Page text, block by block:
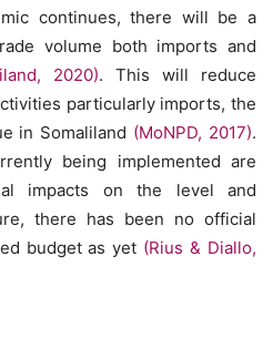
continues, there will be a
volume both imports and
2020). This will reduce
particularly imports, the
in Somaliland (MoNPD, 2017).
being implemented are
impacts on the level and
there has been no official
budget as yet (Rius & Diallo,